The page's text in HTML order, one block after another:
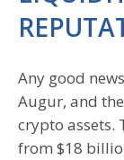
Any good
Augur, and
crypto assets.
from $18